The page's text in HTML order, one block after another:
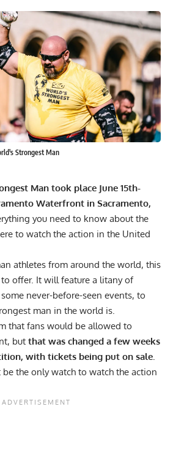
Strongest Man
Man took place June 15th-
Waterfront in Sacramento,
you need to know about the
to watch the action in the United
athletes from around the world, this
offer. It will feature a litany of
never-before-seen events, to
man in the world is.
that fans would be allowed to
but that was changed a few weeks
with tickets being put on sale.
the only watch to watch the action